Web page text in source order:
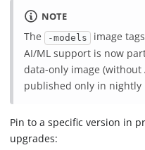
NOTE
The -models
image
AI/ML support is now
data-only image (without
published only in
Pin to a specific version in
upgrades: